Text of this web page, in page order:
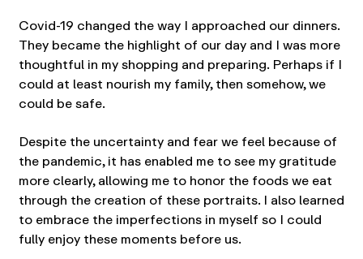
Covid-19 changed the way I approached our dinners.
They became the highlight of our day and I was more
thoughtful in my shopping and preparing. Perhaps if I
could at least nourish my family, then somehow, we
could be safe.
Despite the uncertainty and fear we feel because of
the pandemic, it has enabled me to see my gratitude
more clearly, allowing me to honor the foods we eat
through the creation of these portraits. I also learned
to embrace the imperfections in myself so I could
fully enjoy these moments before us.